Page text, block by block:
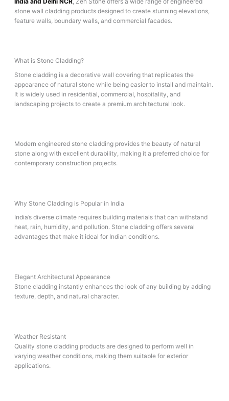
stone wall cladding products designed to create stunning elevations,
feature walls, boundary walls, and commercial facades.
What is Stone Cladding?
Stone cladding is a decorative wall covering that replicates the
appearance of natural stone while being easier to install and maintain.
It is widely used in residential, commercial, hospitality, and
landscaping projects to create a premium architectural look.
Modern engineered stone cladding provides the beauty of natural
stone along with excellent durability, making it a preferred choice for
contemporary construction projects.
Why Stone Cladding is Popular in India
India’s diverse climate requires building materials that can withstand
heat, rain, humidity, and pollution. Stone cladding offers several
advantages that make it ideal for Indian conditions.
Elegant Architectural Appearance
Stone cladding instantly enhances the look of any building by adding
texture, depth, and natural character.
Weather Resistant
Quality stone cladding products are designed to perform well in
varying weather conditions, making them suitable for exterior
applications.